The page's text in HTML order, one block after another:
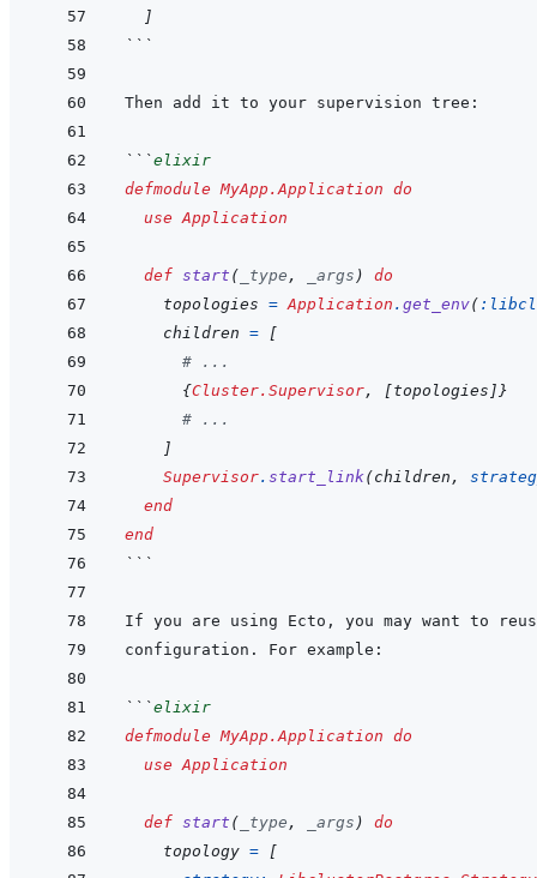
]
```
```elixir
defmodule MyApp.Application do
use Application
def start ( _type , _args )
do
topologies = Application . get_env(
children =
[
# ...
{Cluster.Supervisor, [topologies ] }
# ...
]
Supervisor. start_link(children ,
end
end
```
```elixir
defmodule MyApp.Application do
use Application
def start ( _type , _args )
do
topology =
[